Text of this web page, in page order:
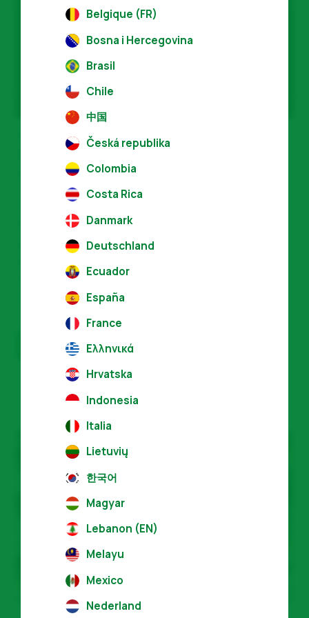
Belgique (FR)
Bosna i Hercegovina
Brasil
Chile
中国
Česká republika
Colombia
Costa Rica
Danmark
Deutschland
Ecuador
España
France
Ελληνικά
Hrvatska
Indonesia
Italia
Lietuvių
한국어
Magyar
Lebanon (EN)
Melayu
Mexico
Nederland
Press Materials
Across the globe, more than 70,000
products from more than 4,800 licensees
now carry the V-Label.
V-Label is an internationally recognised,
registered seal for labelling vegan and
vegetarian products and services
established in Switzerland in 1996. It is a
reliable, go-to shopping guide for
consumers.
Get certified